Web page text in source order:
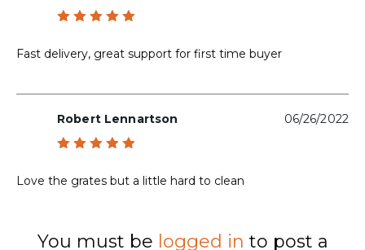
Fast delivery, great support for first time buyer
Robert Lennartson 06/26/2022
Love the grates but a little hard to clean
You must be logged in to post a